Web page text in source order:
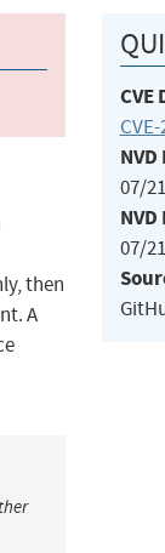
then
A
07/
07/